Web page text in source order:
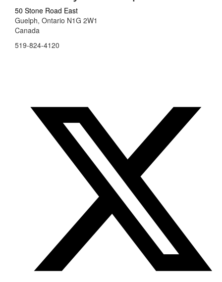
50 Stone Road East
Guelph, Ontario N1G 2W1
Canada
519-824-4120